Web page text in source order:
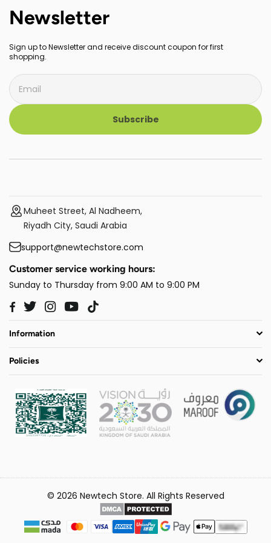
Newsletter
Sign up to Newsletter and receive discount coupon for first
shopping.
Subscribe
Muheet Street, Al Nadheem,
Riyadh City, Saudi Arabia
support@newtechstore.com
Customer service working hours:
Sunday to Thursday from 9:00 AM to 9:00 PM
Facebook
TwitterInstagram
YouTube
Information
Policies
© 2026 Newtech Store. All Rights Reserved